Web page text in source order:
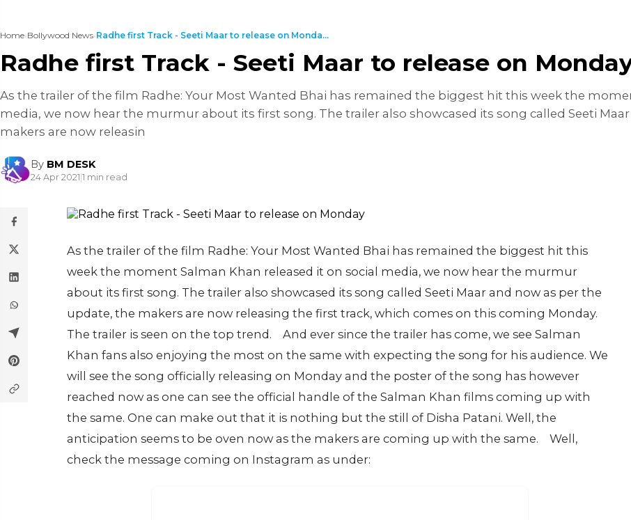
Home›Bollywood News›Radhe first Track - Seeti Maar to release on Monda...
Radhe first Track - Seeti Maar to release on
As the trailer of the film Radhe: Your Most Wanted Bhai has remained the biggest hit this week the
media, we now hear the murmur about its first song. The trailer also showcased its song called Seeti
makers are now releasin
By BM DESK
24 Apr 2021|1 min read
As the trailer of the film Radhe: Your Most Wanted Bhai has remained the biggest hit this
week the moment Salman Khan released it on social media, we now hear the murmur
about its first song. The trailer also showcased its song called Seeti Maar and now as per the
update, the makers are now releasing the first track, which comes on this coming Monday.
The trailer is seen on the top trend.
And ever since the trailer has come, we see Salman
Khan fans also enjoying the most on the same with expecting the song for his audience. We
will see the song officially releasing on Monday and the poster of the song has however
reached now as one can see the official handle of the Salman Khan films coming up with
the same. One can make out that it is nothing but the still of Disha Patani. Well, the
anticipation seems to be oven now as the makers are coming up with the same.
Well,
check the message coming on Instagram as under: